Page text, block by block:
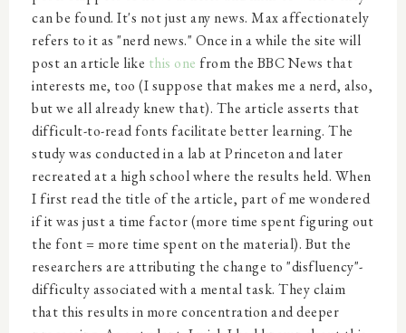
can be found. It's not just any news. Max affectionately
refers to it as "nerd news." Once in a while the site will
post an article like this one from the BBC News that
interests me, too (I suppose that makes me a nerd, also,
but we all already knew that). The article asserts that
difficult-to-read fonts facilitate better learning. The
study was conducted in a lab at Princeton and later
recreated at a high school where the results held. When
I first read the title of the article, part of me wondered
if it was just a time factor (more time spent figuring out
the font = more time spent on the material). But the
researchers are attributing the change to "disfluency"-
difficulty associated with a mental task. They claim
that this results in more concentration and deeper